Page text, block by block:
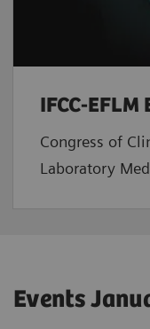
IFCC-
Congress of
Laboratory
Events